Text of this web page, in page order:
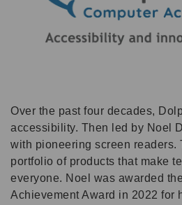
Over the past four decades,
accessibility. Then led by Noel
with pioneering screen readers.
portfolio of products that make
everyone. Noel was awarded
Achievement Award in 2022 for